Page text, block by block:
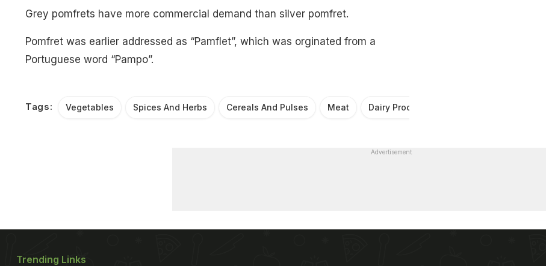
Grey pomfrets have more commercial demand than silver pomfret.
Pomfret was earlier addressed as “Pamflet”, which was orginated from a
Portuguese word “Pampo”.
Tags: Vegetables Spices And Herbs Cereals And Pulses Meat Dairy Products
Advertisement
Trending Links